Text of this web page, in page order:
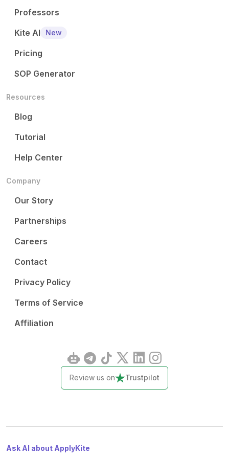
Professors
Kite AI
New
Pricing
SOP Generator
Resources
Blog
Tutorial
Help Center
Company
Our Story
Partnerships
Careers
Contact
Privacy Policy
Terms of Service
Affiliation
Review us on Trustpilot
Ask AI about ApplyKite